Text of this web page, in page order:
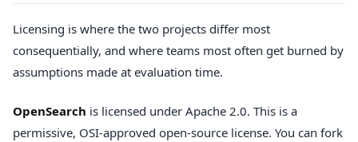
Licensing is where the two projects differ most
consequentially, and where teams most often get burned by
assumptions made at evaluation time.
OpenSearch is licensed under Apache 2.0. This is a
permissive, OSI-approved open-source license. You can fork